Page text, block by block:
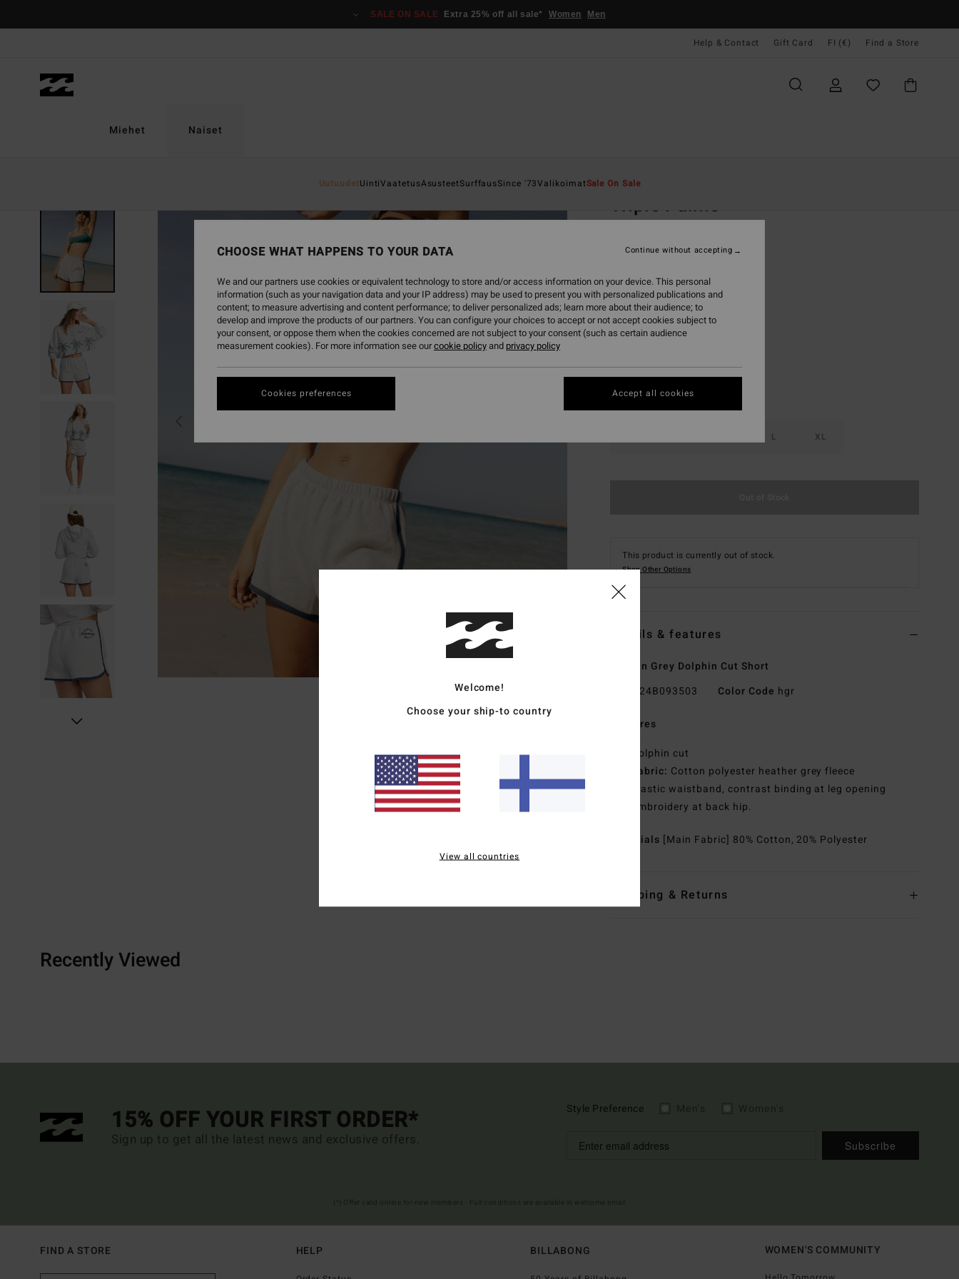
SALE ON SALE Extra 25% off all sale* Women Men
Help & Contact Gift Card FI (€) Find a Store
Miehet Naiset
UutuudetUintiVaatetusAsusteetSurffausSince '73ValikoimatSale On Sale
Triple Palms
€ 35,95
SALE ON SALE EXTRA 25%
ColourHeather Grey
L XL
This product is currently out of stock.
Shop Other Options
Details & features
Women Grey Dolphin Cut Short
24B093503 Color Code hgr
Features
Dolphin cut
Fabric: Cotton polyester heather grey fleece
Elastic waistband, contrast binding at leg opening
Embroidery at back hip.
Materials [Main Fabric] 80% Cotton, 20% Polyester
Shipping & Returns
Recently Viewed
15% OFF YOUR FIRST ORDER*
Sign up to get all the latest news and exclusive offers.
Style Preference
Subscribe
FIND A STORE HELP BILLABONG WOMEN'S COMMUNITY
Welcome!
Choose your ship-to country
View all countries
CHOOSE WHAT HAPPENS TO YOUR DATA
We and our partners use cookies or equivalent technology to store and/or access information on your device. This personal
information (such as your navigation data and your IP address) may be used to present you with personalized publications and
content; to measure advertising and content performance; to deliver personalized ads; learn more about their audience; to
develop and improve the products of our partners. You can configure your choices to accept or not accept cookies subject to
your consent, or oppose them when the cookies concerned are not subject to your consent (such as certain audience
measurement cookies). For more information see ourcookie policyand privacy policy
Cookies preferences
Continue without accepting
Accept all cookies